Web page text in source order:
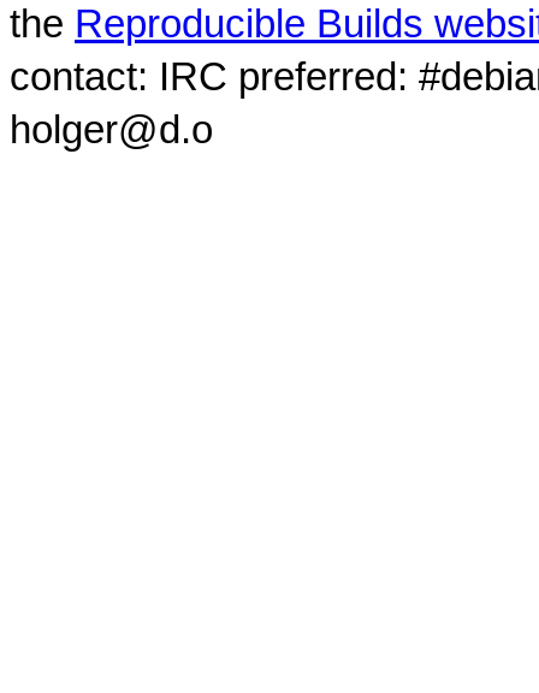
the Reproducible Builds
contact: IRC preferred:
holger@d.o